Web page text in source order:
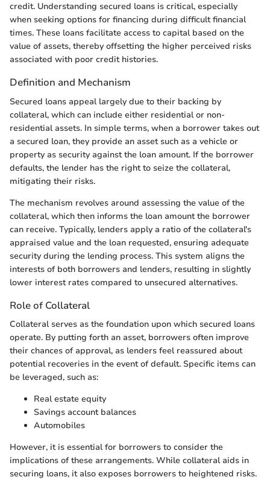
credit. Understanding secured loans is critical, especially
when seeking options for financing during difficult financial
times. These loans facilitate access to capital based on the
value of assets, thereby offsetting the higher perceived risks
associated with poor credit histories.
Definition and Mechanism
Secured loans appeal largely due to their backing by
collateral, which can include either residential or non-
residential assets. In simple terms, when a borrower takes out
a secured loan, they provide an asset such as a vehicle or
property as security against the loan amount. If the borrower
defaults, the lender has the right to seize the collateral,
mitigating their risks.
The mechanism revolves around assessing the value of the
collateral, which then informs the loan amount the borrower
can receive. Typically, lenders apply a ratio of the collateral's
appraised value and the loan requested, ensuring adequate
security during the lending process. This system aligns the
interests of both borrowers and lenders, resulting in slightly
lower interest rates compared to unsecured alternatives.
Role of Collateral
Collateral serves as the foundation upon which secured loans
operate. By putting forth an asset, borrowers often improve
their chances of approval, as lenders feel reassured about
potential recoveries in the event of default. Specific items can
be leveraged, such as:
Real estate equity
Savings account balances
Automobiles
However, it is essential for borrowers to consider the
implications of these arrangements. While collateral aids in
securing loans, it also exposes borrowers to heightened risks.